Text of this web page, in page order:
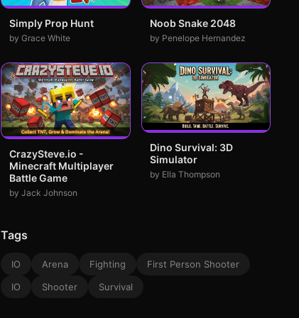
Simply Prop Hunt
by Grace White
Noob Snake 2048
by Penelope Hernandez
CrazySteve.io -
Minecraft Multiplayer
Battle Game
by Jack Johnson
Dino Survival: 3D
Simulator
by Ella Thompson
Tags
IO Arena Fighting
First Person Shooter
IO
Shooter Survival